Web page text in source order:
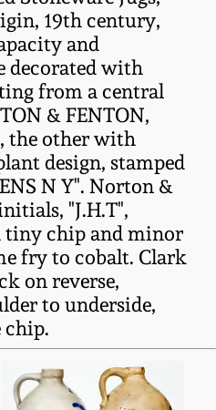
19th century,
and
decorated with
from a central
& FENTON,
the other with
design, stamped
N Y". Norton &
"J.H.T",
tiny chip and minor
fry to cobalt. Clark
on reverse,
to underside,
chip.
Lists
Pottery